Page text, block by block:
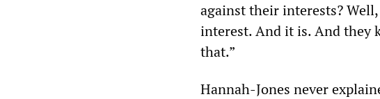
against their interests?
interest. And it is. And they
that.”
Hannah-Jones never